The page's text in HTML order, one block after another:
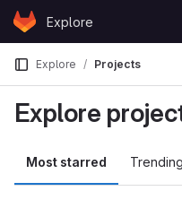
Skip to content
GitLabExplore
Explore Projects
Explore
Most starred Trending